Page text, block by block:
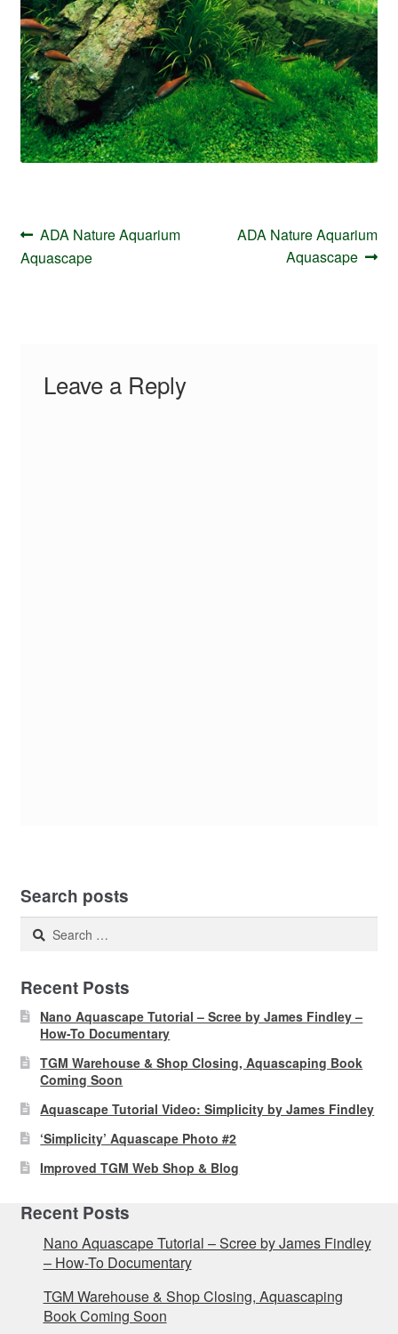
Post
navigation
Previous
post:
ADA Nature Aquarium
Aquascape
Next
ADA Nature Aquarium
Aquascape
Leave a Reply
Search posts
Search
Recent Posts
Nano Aquascape Tutorial – Scree by James Findley –
How-To Documentary
TGM Warehouse & Shop Closing, Aquascaping Book
Coming Soon
Aquascape Tutorial Video: Simplicity by James Findley
‘Simplicity’ Aquascape Photo #2
Improved TGM Web Shop & Blog
Recent Posts
Nano Aquascape Tutorial – Scree by James Findley
– How-To Documentary
TGM Warehouse & Shop Closing, Aquascaping
Book Coming Soon